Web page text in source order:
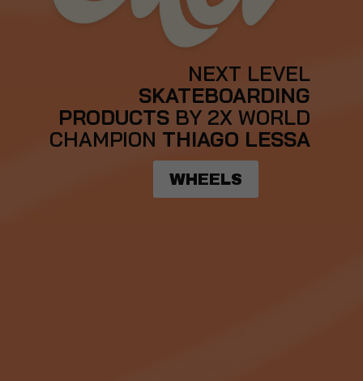
NEXT LEVEL
SKATEBOARDING
PRODUCTS BY 2X WORLD
CHAMPION THIAGO LESSA
WHEELS